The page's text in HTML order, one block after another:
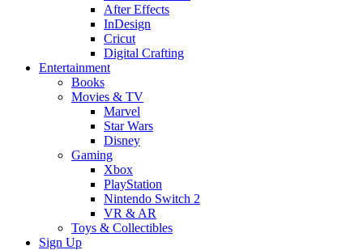
After Effects
InDesign
Cricut
Digital Crafting
Entertainment
Books
Movies & TV
Marvel
Star Wars
Disney
Gaming
Xbox
PlayStation
Nintendo Switch 2
VR & AR
Toys & Collectibles
Sign Up